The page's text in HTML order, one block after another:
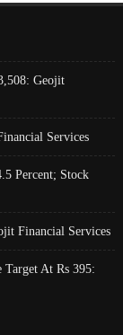
Geojit
Services
Percent; Stock
Financial Services
Target At Rs 395: